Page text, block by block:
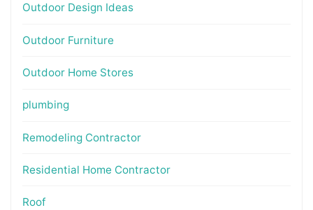
Outdoor Design Ideas
Outdoor Furniture
Outdoor Home Stores
plumbing
Remodeling Contractor
Residential Home Contractor
Roof